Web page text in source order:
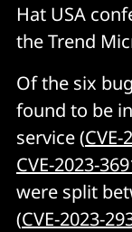
Hat USA
the Trend
Of the six
found to be
service (CVE-
CVE-2023-
were split
(CVE-2023-